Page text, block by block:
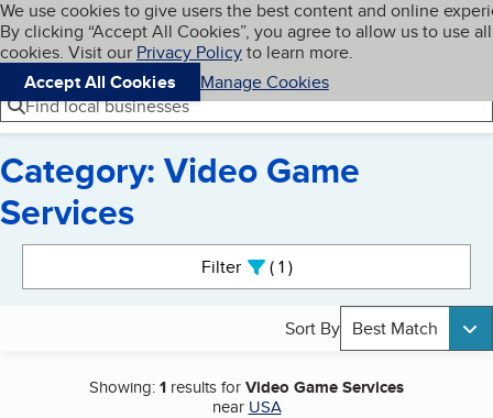
Skip to main content
Cookies on BBB.org
We use cookies to give users the best content and online
By clicking “Accept All Cookies”, you agree to allow us to use all
cookies. Visit our Privacy Policyto learn more.
Accept All Cookies
Manage Cookies
Navigation menu
Menu My BBB
Find local businesses
Category: Video Game
Services
Filter 1active
Sort By Best Match
Showing:1 results forVideo Game Services
near USA